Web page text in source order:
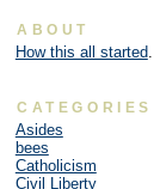
ABOUT
How this all started.
CATEGORIES
Asides
bees
Catholicism
Civil Liberty